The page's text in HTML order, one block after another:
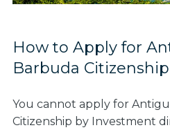
How to Apply for
Barbuda
You cannot apply for
Citizenship by Investment